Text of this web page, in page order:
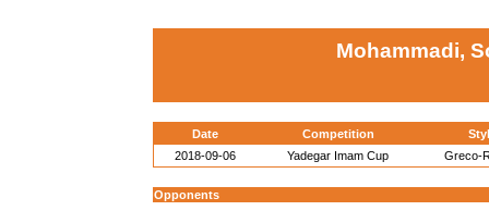
Mohammadi,
Date Competition
2018-09-06
Yadegar Imam Cup Greco-
Opponents